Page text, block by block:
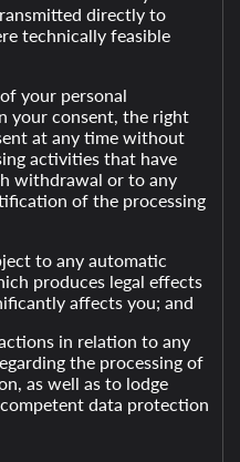
directly to
technically feasible
your personal
your consent, the right
at any time without
activities that have
withdrawal or to any
of the processing
to any automatic
produces legal effects
affects you; and
in relation to any
the processing of
as well as to lodge
data protection